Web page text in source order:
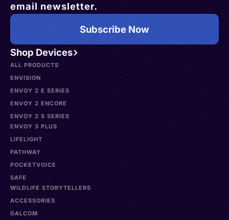
Shop Devices
ALL PRODUCTS
ENVISION
ENVOY 2 E SERIES
ENVOY 2 ENCORE
ENVOY 2 S SERIES
ENVOY 3 PLUS
LIFELIGHT
PATHWAY
POCKETVOICE
SAFE
WILDLIFE STORYTELLERS
ACCESSORIES
GALCOM
email newsletter.
Subscribe Now